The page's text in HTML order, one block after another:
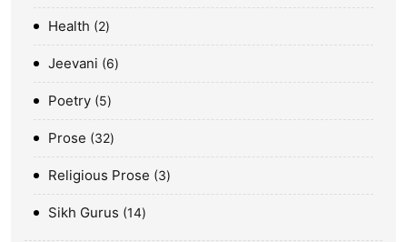
Health 2
Jeevani 6
Poetry 5
Prose 32
Religious Prose 3
Sikh Gurus 14